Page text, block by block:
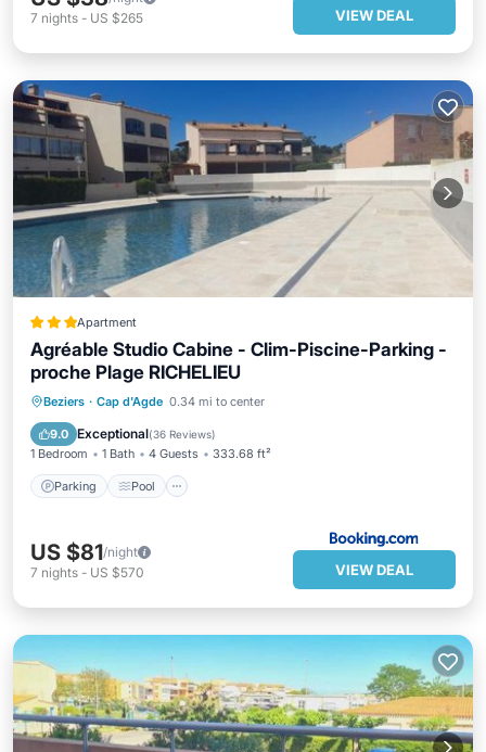
7 nights - US $265 VIEW DEAL
Apartment
Agréable Studio Cabine - Clim-Piscine-Parking -
proche Plage RICHELIEU
Beziers · Cap d'Agde 0.34 mi to center
9.0 Exceptional(36 Reviews)
1 Bedroom 1 Bath 4 Guests 333.68 ft²
Parking Pool
Parking Pool
Balcony/Terrace
View
US $81/night
7 nights - US $570 VIEW DEAL